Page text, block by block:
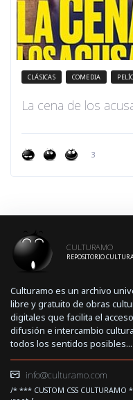
CLÁSICAS COMEDIA
La cena de los
3
CULTURAMO
REPOSITORIO
Culturamo es un archivo
libre y gratuito de obras
digitales que facilita el
difusión e intercambio
todos los sentidos
info@culturamo.com
/* *** CUSTOM CSS